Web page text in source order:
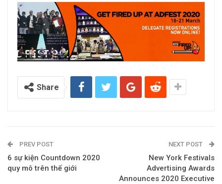
Share
PREV POST
6 sự kiện Countdown 2020
quy mô trên thế giới
NEXT POST
New York Festivals
Advertising Awards
Announces 2020 Executive